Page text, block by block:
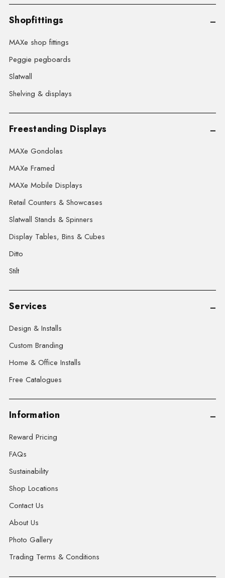
Shopfittings
MAXe shop fittings
Peggie pegboards
Slatwall
Shelving & displays
Freestanding Displays
MAXe Gondolas
MAXe Framed
MAXe Mobile Displays
Retail Counters & Showcases
Slatwall Stands & Spinners
Display Tables, Bins & Cubes
Ditto
Stilt
Services
Design & Installs
Custom Branding
Home & Office Installs
Free Catalogues
Information
Reward Pricing
FAQs
Sustainability
Shop Locations
Contact Us
About Us
Photo Gallery
Trading Terms & Conditions